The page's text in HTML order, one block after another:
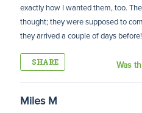
exactly how I wanted them, too.
thought; they were supposed to
they arrived a couple of days before!
SHARE Was
Miles M